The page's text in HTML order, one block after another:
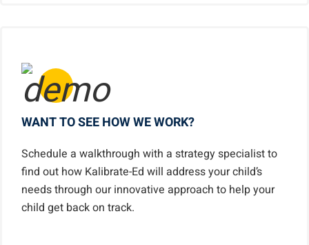
WANT TO SEE HOW WE WORK?
Schedule a walkthrough with a strategy specialist to
find out how Kalibrate-Ed will address your child’s
needs through our innovative approach to help your
child get back on track.